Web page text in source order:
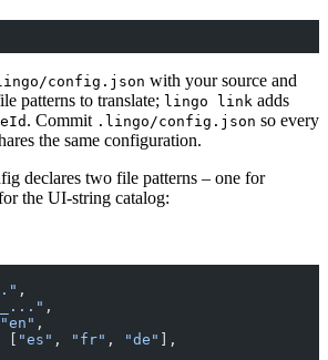
config.json with your source and
patterns to translate; lingo link adds
. Commit .lingo/config.json so every
the same configuration.
declares two file patterns – one for
the UI-string catalog:
,
,
"en" ,
[ "es" , "fr" , "de"
],